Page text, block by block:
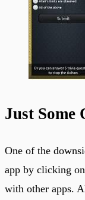
Just Some
One of the
app by clicking
with other apps.